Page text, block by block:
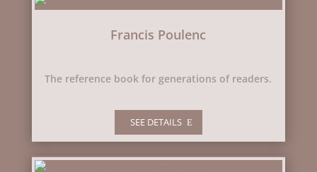
Francis Poulenc
The reference book for generations of readers.
SEE DETAILS